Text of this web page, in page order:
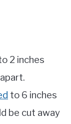
2 inches
to 6 inches
be cut away